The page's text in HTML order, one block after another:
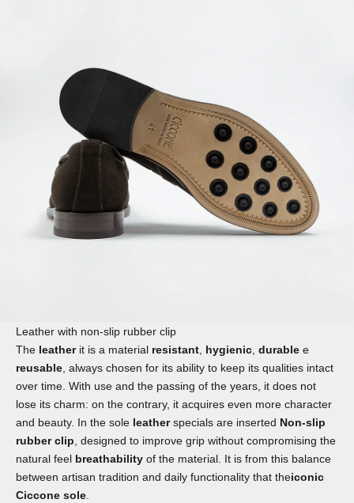
Leather with non-slip rubber clip
The leatherit is a material resistant hygienic durable e
reusable , always chosen for its ability to keep its qualities intact
over time. With use and the passing of the years, it does not
lose its charm: on the contrary, it acquires even more character
and beauty. In the sole leatherspecials are inserted Non-slip
rubber clip , designed to improve grip without compromising the
natural feel breathability of the material. It is from this balance
between artisan tradition and daily functionality that theiconic
Ciccone sole